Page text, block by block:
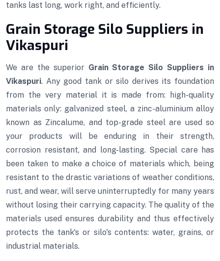
tanks last long, work right, and efficiently.
Grain Storage Silo Suppliers in
Vikaspuri
We are the superior Grain Storage Silo Suppliers in
Vikaspuri. Any good tank or silo derives its foundation
from the very material it is made from: high-quality
materials only: galvanized steel, a zinc-aluminium alloy
known as Zincalume, and top-grade steel are used so
your products will be enduring in their strength,
corrosion resistant, and long-lasting. Special care has
been taken to make a choice of materials which, being
resistant to the drastic variations of weather conditions,
rust, and wear, will serve uninterruptedly for many years
without losing their carrying capacity. The quality of the
materials used ensures durability and thus effectively
protects the tank's or silo's contents: water, grains, or
industrial materials.